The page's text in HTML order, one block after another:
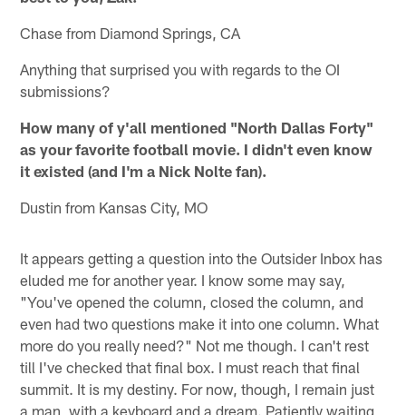
Chase from Diamond Springs, CA
Anything that surprised you with regards to the OI
submissions?
How many of y'all mentioned "North Dallas Forty"
as your favorite football movie. I didn't even know
it existed (and I'm a Nick Nolte fan).
Dustin from Kansas City, MO
It appears getting a question into the Outsider Inbox has
eluded me for another year. I know some may say,
"You've opened the column, closed the column, and
even had two questions make it into one column. What
more do you really need?" Not me though. I can't rest
till I've checked that final box. I must reach that final
summit. It is my destiny. For now, though, I remain just
a man, with a keyboard and a dream. Patiently waiting